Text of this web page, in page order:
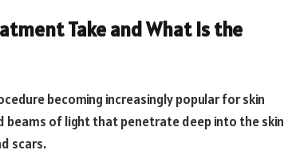
Take and What Is the
becoming increasingly popular for skin
of light that penetrate deep into the skin
scars.